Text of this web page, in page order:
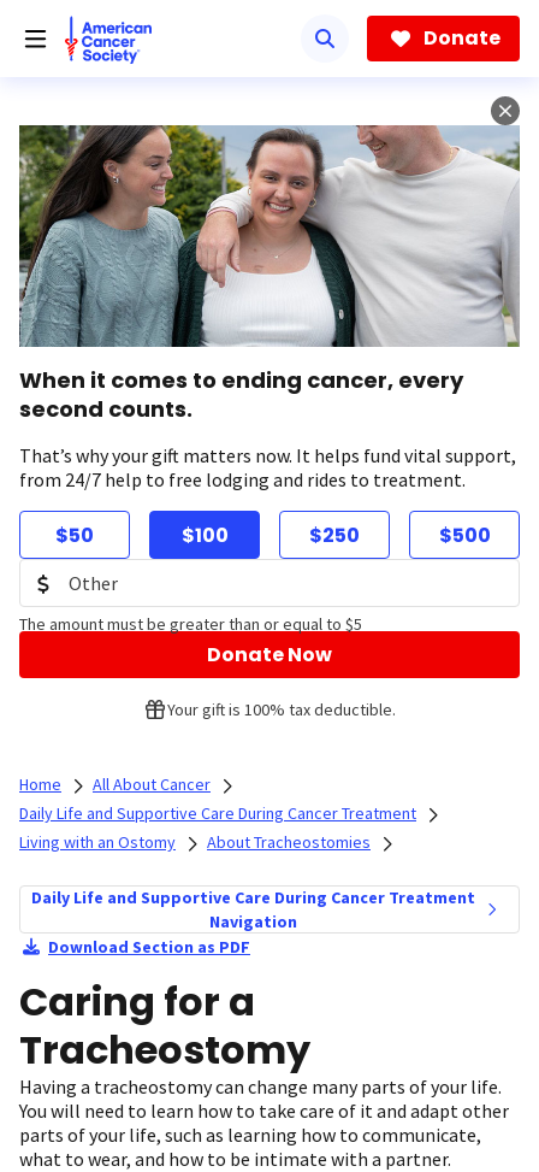
Donate
When it comes to ending cancer, every
second counts.
That’s why your gift matters now. It helps fund vital support,
from 24/7 help to free lodging and rides to treatment.
$50 $100 $250 $500
The amount must be greater than or equal to $5
Donate Now
Your gift is 100% tax deductible.
Home
All About Cancer
Daily Life and Supportive Care During Cancer Treatment
Living with an Ostomy
About Tracheostomies
Daily Life and Supportive Care During Cancer Treatment
Navigation
Download Section as PDF
Caring for a
Tracheostomy
Having a tracheostomy can change many parts of your life.
You will need to learn how to take care of it and adapt other
parts of your life, such as learning how to communicate,
what to wear, and how to be intimate with a partner.